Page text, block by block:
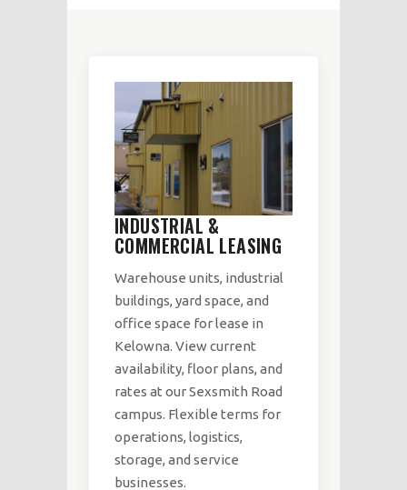
INDUSTRIAL &
COMMERCIAL LEASING
Warehouse units, industrial
buildings, yard space, and
office space for lease in
Kelowna. View current
availability, floor plans, and
rates at our Sexsmith Road
campus. Flexible terms for
operations, logistics,
storage, and service
businesses.